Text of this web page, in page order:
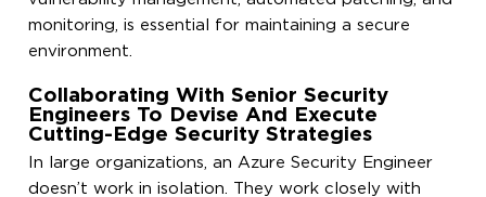
monitoring, is essential for maintaining a secure
environment.
Collaborating With Senior Security
Engineers To Devise And Execute
Cutting-Edge Security Strategies
In large organizations, an Azure Security Engineer
doesn’t work in isolation. They work closely with